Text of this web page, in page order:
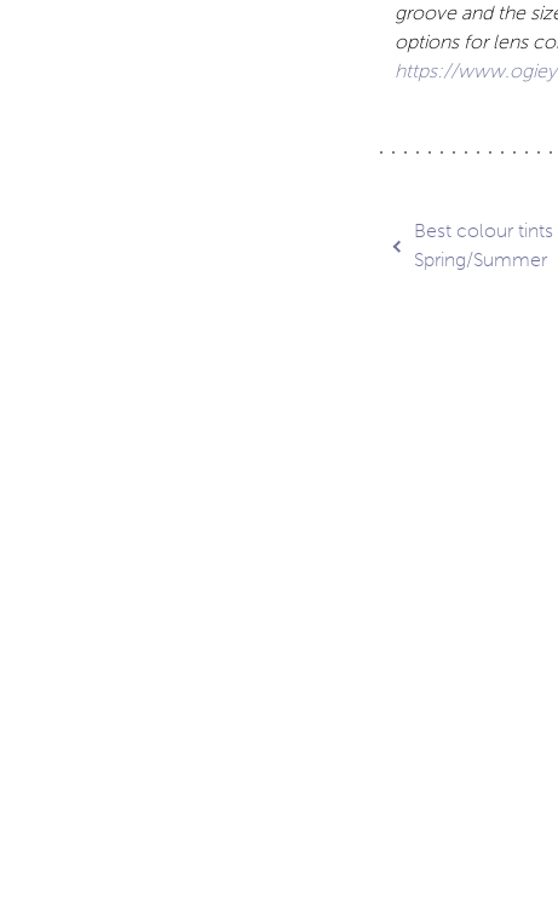
groove and the
options for lens
https://
Post
Best colour tints
Spring/Summer